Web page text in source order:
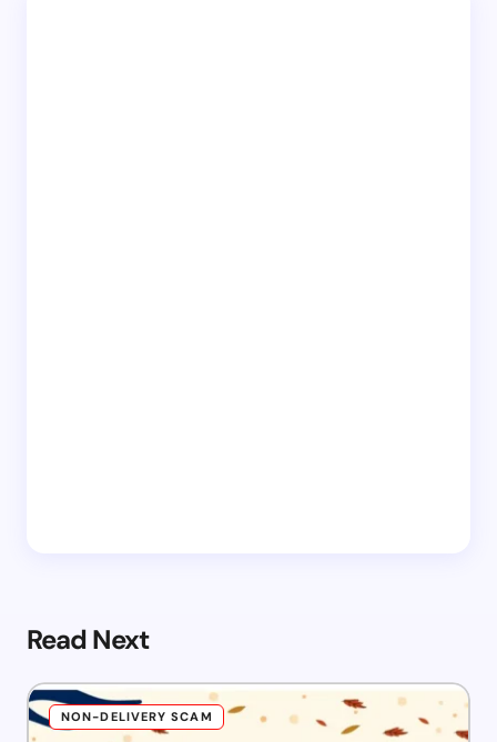
Read Next
NON-DELIVERY SCAM